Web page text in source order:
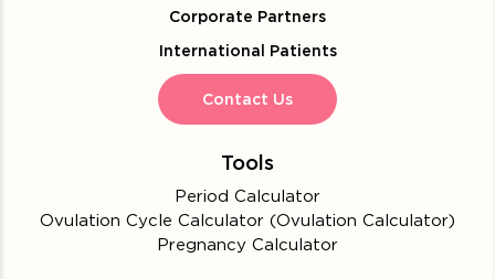
Corporate Partners
International Patients
Contact Us
Tools
Period Calculator
Ovulation Cycle Calculator (Ovulation Calculator)
Pregnancy Calculator